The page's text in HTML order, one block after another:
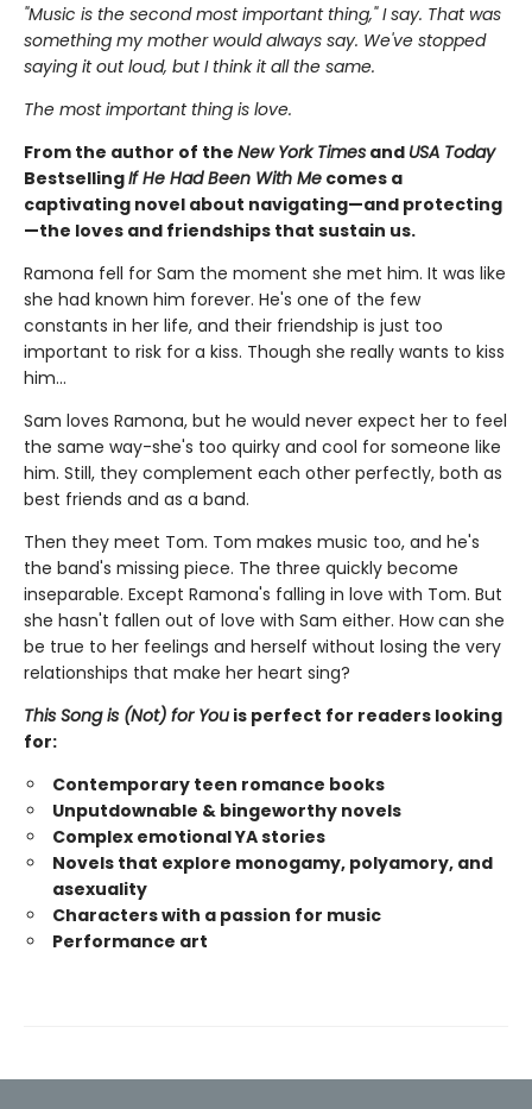
"Music is the second most important thing," I say. That was
something my mother would always say. We've stopped
saying it out loud, but I think it all the same.
The most important thing is love.
From the author of the New York Times and USA Today
BestsellingIf He Had Been With Me comes a
captivating novel about navigating—and protecting
—the loves and friendships that sustain us.
Ramona fell for Sam the moment she met him. It was like
she had known him forever. He's one of the few
constants in her life, and their friendship is just too
important to risk for a kiss. Though she really wants to kiss
him...
Sam loves Ramona, but he would never expect her to feel
the same way-she's too quirky and cool for someone like
him. Still, they complement each other perfectly, both as
best friends and as a band.
Then they meet Tom. Tom makes music too, and he's
the band's missing piece. The three quickly become
inseparable. Except Ramona's falling in love with Tom. But
she hasn't fallen out of love with Sam either. How can she
be true to her feelings and herself without losing the very
relationships that make her heart sing?
This Song is (Not) for You is perfect for readers looking
for:
Contemporary teen romance books
Unputdownable & bingeworthy novels
Complex emotional YA stories
Novels that explore monogamy, polyamory, and
asexuality
Characters with a passion for music
Performance art